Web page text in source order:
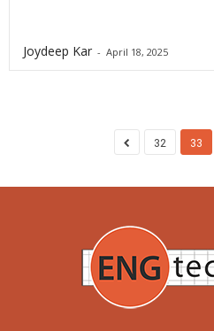
Joydeep Kar - April 18, 2025
32 33